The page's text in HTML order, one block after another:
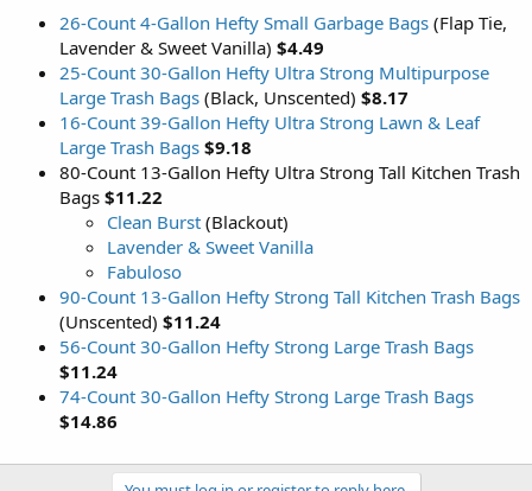
26-Count 4-Gallon Hefty Small Garbage Bags (Flap Tie,
Lavender & Sweet Vanilla) $4.49
25-Count 30-Gallon Hefty Ultra Strong Multipurpose
Large Trash Bags (Black, Unscented) $8.17
16-Count 39-Gallon Hefty Ultra Strong Lawn & Leaf
Large Trash Bags $9.18
80-Count 13-Gallon Hefty Ultra Strong Tall Kitchen Trash
Bags $11.22
Clean Burst (Blackout)
Lavender & Sweet Vanilla
Fabuloso
90-Count 13-Gallon Hefty Strong Tall Kitchen Trash Bags
(Unscented) $11.24
56-Count 30-Gallon Hefty Strong Large Trash Bags
$11.24
74-Count 30-Gallon Hefty Strong Large Trash Bags
$14.86